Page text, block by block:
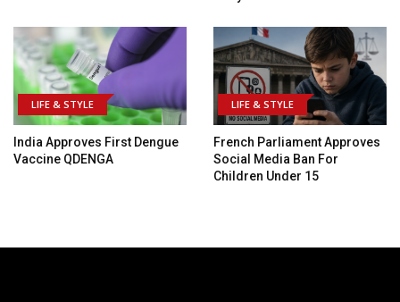
LIFE & STYLE
India Approves First Dengue
Vaccine QDENGA
LIFE & STYLE
French Parliament Approves
Social Media Ban For
Children Under 15